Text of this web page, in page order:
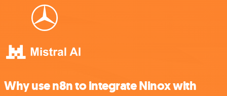
Why use n8n to integrate Ninox with